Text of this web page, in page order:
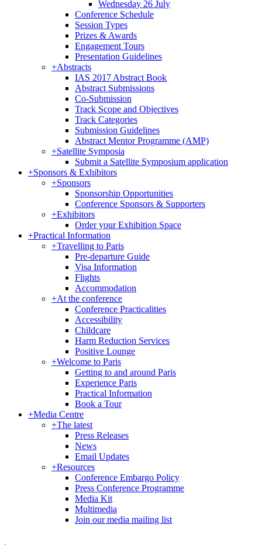
Wednesday 26 July
Conference Schedule
Session Types
Prizes & Awards
Engagement Tours
Presentation Guidelines
+Abstracts
IAS 2017 Abstract Book
Abstract Submissions
Co-Submission
Track Scope and Objectives
Track Categories
Submission Guidelines
Abstract Mentor Programme (AMP)
+Satellite Symposia
Submit a Satellite Symposium application
+Sponsors & Exhibitors
+Sponsors
Sponsorship Opportunities
Conference Sponsors & Supporters
+Exhibitors
Order your Exhibition Space
+Practical Information
+Travelling to Paris
Pre-departure Guide
Visa Information
Flights
Accommodation
+At the conference
Conference Practicalities
Accessibility
Childcare
Harm Reduction Services
Positive Lounge
+Welcome to Paris
Getting to and around Paris
Experience Paris
Practical Information
Book a Tour
+Media Centre
+The latest
Press Releases
News
Email Updates
+Resources
Conference Embargo Policy
Press Conference Programme
Media Kit
Multimedia
Join our media mailing list